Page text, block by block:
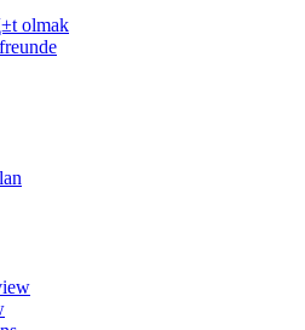
olmak